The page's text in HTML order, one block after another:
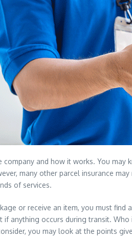
company and how it works. You
many other parcel insurance
of services.
or receive an item, you must find
anything occurs during transit.
you may look at the points